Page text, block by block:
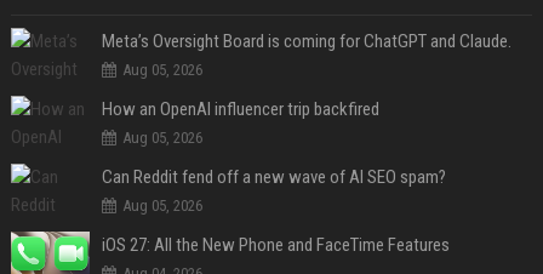
Meta’s Oversight Board is coming for ChatGPT and Claude.
Aug 05, 2026
How an OpenAI influencer trip backfired
Aug 05, 2026
Can Reddit fend off a new wave of AI SEO spam?
Aug 05, 2026
iOS 27: All the New Phone and FaceTime Features